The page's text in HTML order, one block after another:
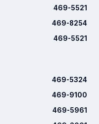
469-5521
469-8254
469-5521
469-5324
469-9100
469-5961